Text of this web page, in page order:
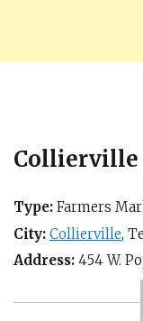
Collierville
Type: Farmers
City: Collierville,
Address: 454 W.